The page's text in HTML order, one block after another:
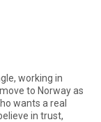
working in
to Norway as
wants a real
in trust,